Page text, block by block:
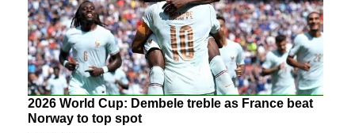
2026 World Cup: Dembele treble as France beat
Norway to top spot